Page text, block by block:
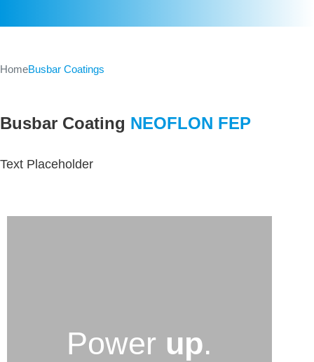
HomeBusbar Coatings
Busbar Coating NEOFLON FEP
Text Placeholder
Power up.